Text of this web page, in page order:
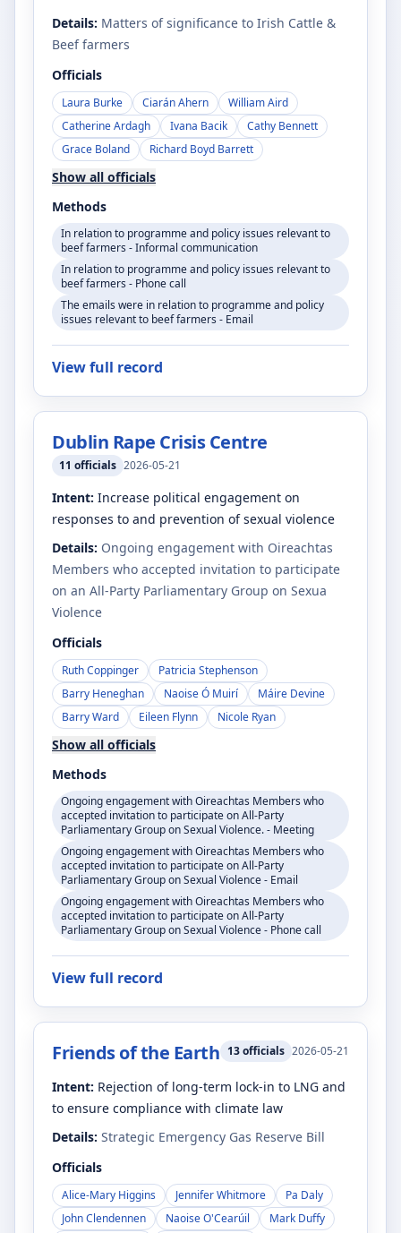
Details: Matters of significance to Irish Cattle &
Beef farmers
Officials
Laura Burke Ciarán Ahern
William Aird
Catherine Ardagh
Ivana Bacik
Cathy Bennett
Grace Boland
Richard Boyd Barrett
Show all officials
Methods
In relation to programme and policy issues relevant to
beef farmers - Informal communication
In relation to programme and policy issues relevant to
beef farmers - Phone call
The emails were in relation to programme and policy
issues relevant to beef farmers - Email
View full record
Dublin Rape Crisis Centre
11 officials 2026-05-21
Intent: Increase political engagement on
responses to and prevention of sexual violence
Details: Ongoing engagement with Oireachtas
Members who accepted invitation to participate
on an All-Party Parliamentary Group on Sexua
Violence
Officials
Ruth Coppinger
Patricia Stephenson
Barry Heneghan
Naoise Ó Muirí
Máire Devine
Barry Ward
Eileen Flynn Nicole Ryan
Show all officials
Methods
Ongoing engagement with Oireachtas Members who
accepted invitation to participate on All-Party
Parliamentary Group on Sexual Violence. - Meeting
Ongoing engagement with Oireachtas Members who
accepted invitation to participate on All-Party
Parliamentary Group on Sexual Violence - Email
Ongoing engagement with Oireachtas Members who
accepted invitation to participate on All-Party
Parliamentary Group on Sexual Violence - Phone call
View full record
Friends of the Earth 13officials 2026-05-21
Intent: Rejection of long-term lock-in to LNG and
to ensure compliance with climate law
Details: Strategic Emergency Gas Reserve Bill
Officials
Alice-Mary Higgins Jennifer Whitmore
Pa Daly
John Clendennen
Naoise O'Cearúil
Mark Duffy